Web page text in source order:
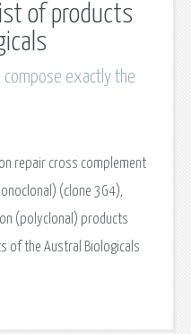
of products
compose exactly the
repair cross complement
(clone 3G4),
(polyclonal) products
of the Austral Biologicals